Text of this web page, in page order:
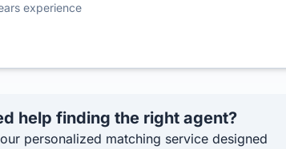
experience
help finding the right agent?
personalized matching service designed